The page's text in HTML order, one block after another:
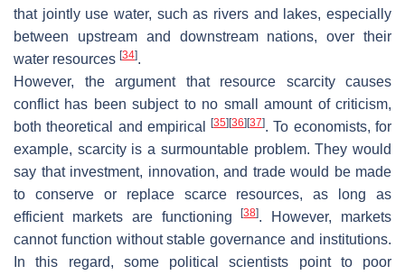
that jointly use water, such as rivers and lakes, especially
between upstream and downstream nations, over their
water resources [34].
However, the argument that resource scarcity causes
conflict has been subject to no small amount of criticism,
both theoretical and empirical[35] [36] [37]. To economists, for
example, scarcity is a surmountable problem. They would
say that investment, innovation, and trade would be made
to conserve or replace scarce resources, as long as
efficient markets are functioning[38]. However, markets
cannot function without stable governance and institutions.
In this regard, some political scientists point to poor